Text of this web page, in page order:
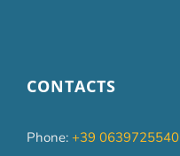
CONTACTS
Phone: +39 0639725540